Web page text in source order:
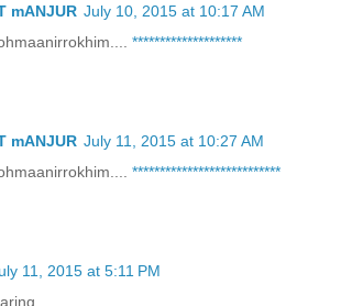
mANJUR July 10, 2015 at 10:17 AM
********************
mANJUR July 11, 2015 at 10:27 AM
***************************
11, 2015 at 5:11 PM